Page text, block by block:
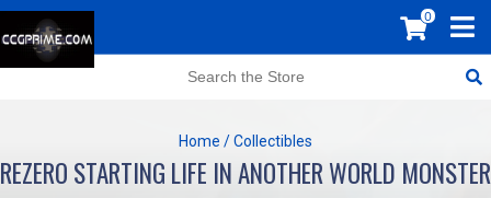
0
Home /Collectibles
REZERO STARTING LIFE IN ANOTHER WORLD MONSTER